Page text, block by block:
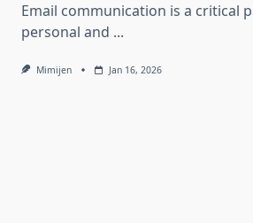
Email communication is a critical
personal and ...
Mimijen Jan 16, 2026